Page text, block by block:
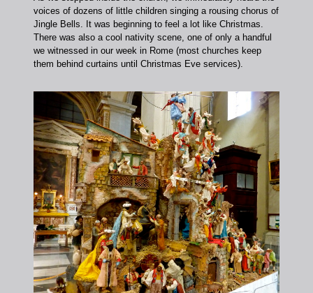
voices of dozens of little children singing a rousing chorus of
Jingle Bells. It was beginning to feel a lot like Christmas.
There was also a cool nativity scene, one of only a handful
we witnessed in our week in Rome (most churches keep
them behind curtains until Christmas Eve services).